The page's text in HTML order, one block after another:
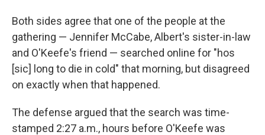
Both sides agree that one of the people at the
gathering — Jennifer McCabe, Albert's sister-in-law
and O'Keefe's friend — searched online for "hos
[sic] long to die in cold" that morning, but disagreed
on exactly when that happened.
The defense argued that the search was time-
stamped 2:27 a.m., hours before O'Keefe was